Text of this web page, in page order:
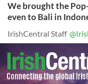
We brought the
even to Bali in
IrishCentral Staff